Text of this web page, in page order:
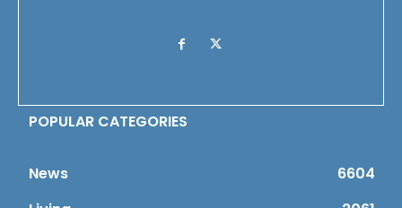
POPULAR CATEGORIES
News
6604